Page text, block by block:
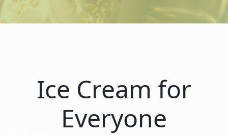
Ice Cream for
Everyone